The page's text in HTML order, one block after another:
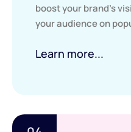
boost your brand’s
your audience on
Learn more...